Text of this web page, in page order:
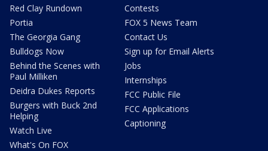
Red Clay Rundown
Portia
The Georgia Gang
Bulldogs Now
Behind the Scenes with
Paul Milliken
Deidra Dukes Reports
Burgers with Buck 2nd
Helping
Watch Live
What's On FOX
Contests
FOX 5 News Team
Contact Us
Sign up for Email Alerts
Jobs
Internships
FCC Public File
FCC Applications
Captioning